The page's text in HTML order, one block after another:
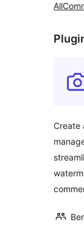
All
Create